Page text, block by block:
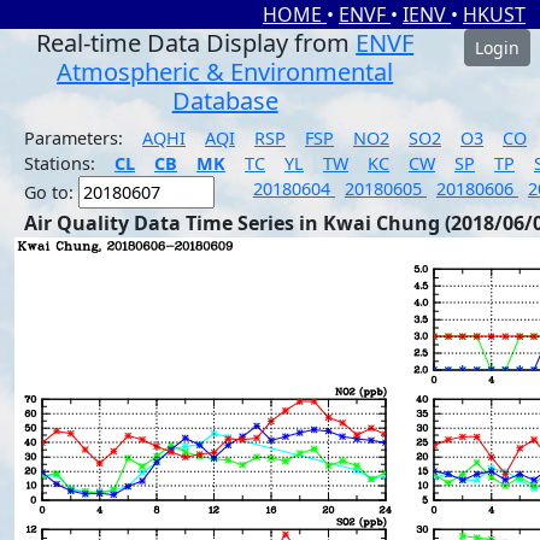
HOME • ENVF • IENV • HKUST
Real-time Data Display from ENVF
Atmospheric & Environmental
Database
Login
Parameters: AQHI AQI RSP FSP NO2 SO2 O3
CO
Stations:
CL CB MK TC YL TW KC CW SP TP
Go to:
20180604 20180605 20180606
Air Quality Data Time Series in Kwai Chung (2018/06/